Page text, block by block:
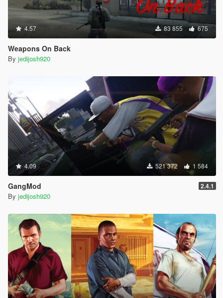
4.57 83 855 675
Weapons On Back
By jedijosh920
4.09 521 372 1 584
GangMod 2.4.1
By jedijosh920